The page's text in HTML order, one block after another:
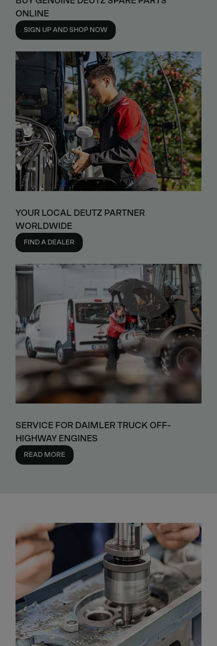
ONLINE
SIGN UP AND SHOP NOW
YOUR LOCAL DEUTZ PARTNER
WORLDWIDE
FIND A DEALER
SERVICE FOR DAIMLER TRUCK OFF-
HIGHWAY ENGINES
READ MORE